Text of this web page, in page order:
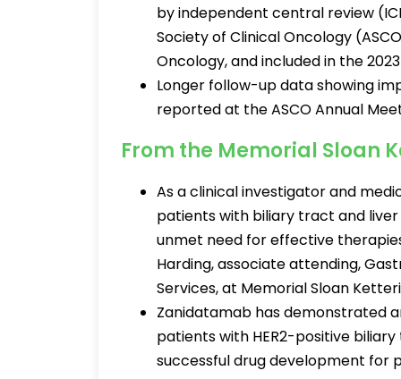
by independent central review
Society of Clinical Oncology
Oncology, and included in the
Longer follow-up data showing
reported at the ASCO Annual
From the Memorial Sloan
As a clinical investigator and
patients with biliary tract and
unmet need for effective
Harding, associate attending,
Services, at Memorial Sloan
Zanidatamab has demonstrated
patients with HER2-positive
successful drug development for